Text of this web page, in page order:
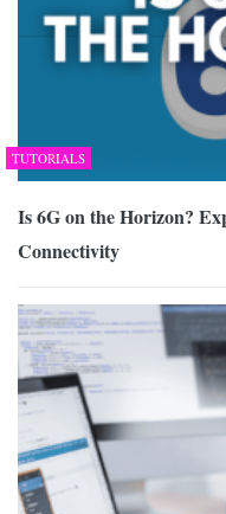
TUTORIALS
Is 6G on the Horizon?
Connectivity